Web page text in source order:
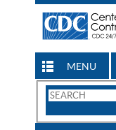
MENU
Search